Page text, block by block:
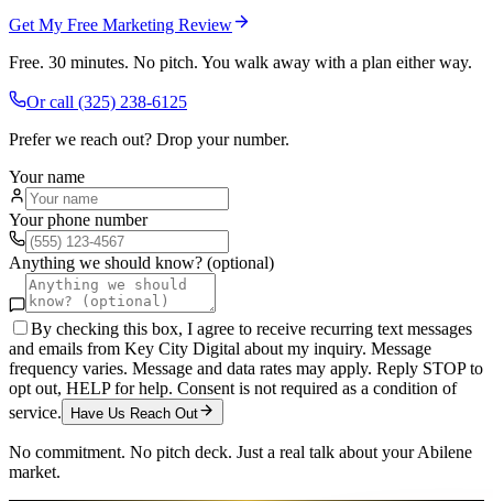
Get My Free Marketing Review
Free. 30 minutes. No pitch. You walk away with a plan either way.
Or call (325) 238-6125
Prefer we reach out? Drop your number.
Your name
Your phone number
Anything we should know? (optional)
By checking this box, I agree to receive recurring text messages
and emails from Key City Digital about my inquiry. Message
frequency varies. Message and data rates may apply. Reply STOP to
opt out, HELP for help. Consent is not required as a condition of
service.
Have Us Reach Out
No commitment. No pitch deck. Just a real talk about yourAbilene
market.